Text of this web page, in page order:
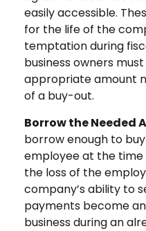
easily accessible.
for the life of the
temptation during
business owners
appropriate amount
of a buy-out.
Borrow the Needed
borrow enough to
employee at the time
the loss of the
company’s ability to
payments become
business during an